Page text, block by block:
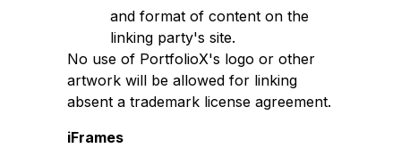
and format of content on the
linking party's site.
No use of PortfolioX's logo or other
artwork will be allowed for linking
absent a trademark license agreement.
iFrames